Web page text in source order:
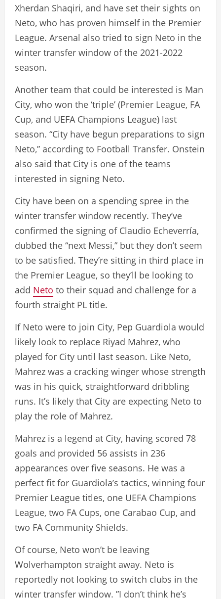
Xherdan Shaqiri, and have set their sights on
Neto, who has proven himself in the Premier
League. Arsenal also tried to sign Neto in the
winter transfer window of the 2021-2022
season.
Another team that could be interested is Man
City, who won the ‘triple’ (Premier League, FA
Cup, and UEFA Champions League) last
season. “City have begun preparations to sign
Neto,” according to Football Transfer. Onstein
also said that City is one of the teams
interested in signing Neto.
City have been on a spending spree in the
winter transfer window recently. They’ve
confirmed the signing of Claudio Echeverría,
dubbed the “next Messi,” but they don’t seem
to be satisfied. They’re sitting in third place in
the Premier League, so they’ll be looking to
add Neto to their squad and challenge for a
fourth straight PL title.
If Neto were to join City, Pep Guardiola would
likely look to replace Riyad Mahrez, who
played for City until last season. Like Neto,
Mahrez was a cracking winger whose strength
was in his quick, straightforward dribbling
runs. It’s likely that City are expecting Neto to
play the role of Mahrez.
Mahrez is a legend at City, having scored 78
goals and provided 56 assists in 236
appearances over five seasons. He was a
perfect fit for Guardiola’s tactics, winning four
Premier League titles, one UEFA Champions
League, two FA Cups, one Carabao Cup, and
two FA Community Shields.
Of course, Neto won’t be leaving
Wolverhampton straight away. Neto is
reportedly not looking to switch clubs in the
winter transfer window. ”I don’t think he’s